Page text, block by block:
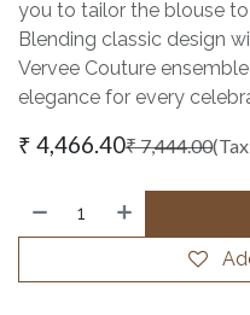
you to tailor the blouse
Blending classic design
Vervee Couture
elegance for every
₹ 4,466.40₹7,444.00